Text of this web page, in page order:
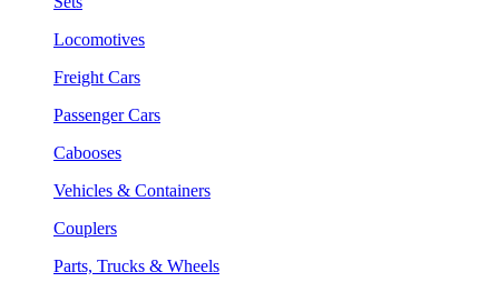
Locomotives
Freight Cars
Passenger Cars
Cabooses
Vehicles & Containers
Couplers
Parts, Trucks & Wheels